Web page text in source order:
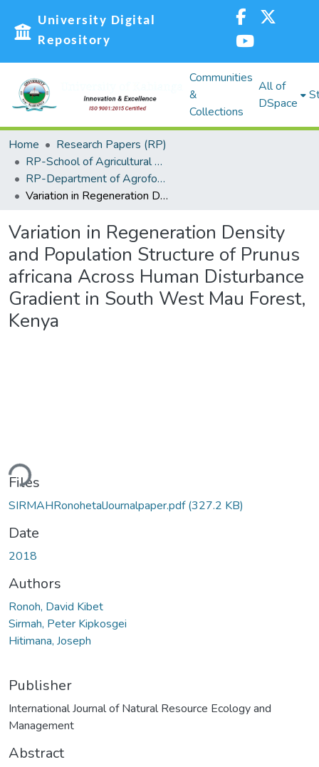
University Digital
Repository
Communities
&
Collections
All of
DSpace
Home
Research Papers (RP)
RP-School of Agricultural Sciences and Natural Resources (SASNR)
RP-Department of Agroforestry, Environmental Studies and Intergrated Natural Resource
Variation in Regeneration Density and Population Structure of Prunus africana Across Human Disturbance Gradient in South West Mau Forest, Kenya
Variation in Regeneration Density
and Population Structure of Prunus
africana Across Human Disturbance
Gradient in South West Mau Forest,
Kenya
Files
SIRMAHRonohetalJournalpaper.pdf(327.2 KB)
Date
2018
Authors
Ronoh, David Kibet
Sirmah, Peter Kipkosgei
Hitimana, Joseph
Publisher
International Journal of Natural Resource Ecology and
Management
Abstract